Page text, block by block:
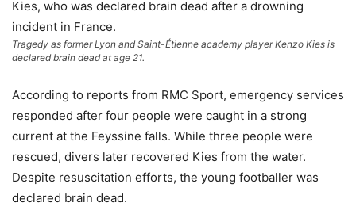
Tragedy as former Lyon and Saint-Étienne academy player Kenzo Kies is
declared brain dead at age 21.
According to reports from RMC Sport, emergency services
responded after four people were caught in a strong
current at the Feyssine falls. While three people were
rescued, divers later recovered Kies from the water.
Despite resuscitation efforts, the young footballer was
declared brain dead.